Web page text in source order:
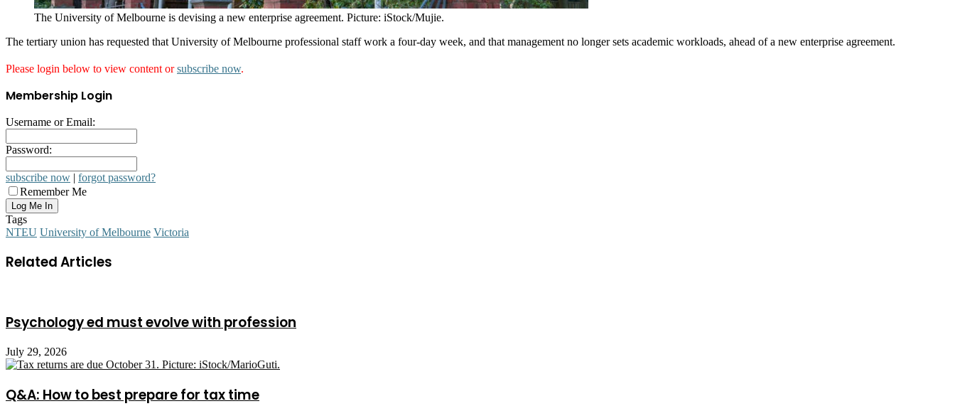
The University of Melbourne is devising a new enterprise agreement. Picture: iStock/Mujie.
The tertiary union has requested that University of Melbourne professional staff work a four-day week, and that management no longer sets academic workloads, ahead of a new enterprise agreement.
Please login below to view content orsubscribe now.
Membership Login
Username or Email:
Password:
subscribe now | forgot password?
Remember Me
Tags
NTEU University of Melbourne Victoria
Related Articles
Psychology ed must evolve with profession
July 29, 2026
Q&A: How to best prepare for tax time